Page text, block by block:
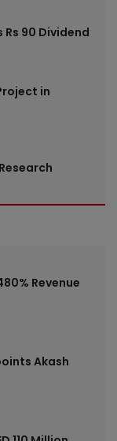
Rs 90 Dividend
in
Revenue
Akash